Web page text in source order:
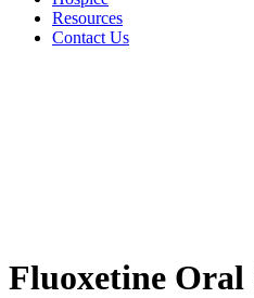
Resources
Contact Us
Fluoxetine Oral